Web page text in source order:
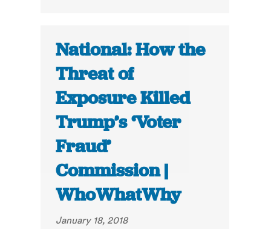
National: How the
Threat of
Exposure Killed
Trump’s ‘Voter
Fraud’
Commission |
WhoWhatWhy
January 18, 2018